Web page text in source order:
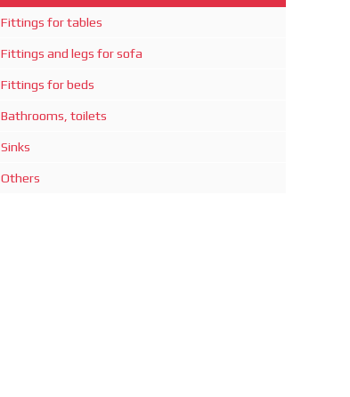
Fittings for tables
Fittings and legs for sofa
Fittings for beds
Bathrooms, toilets
Sinks
Others